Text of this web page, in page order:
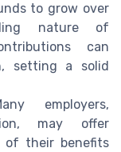
to grow over
nature of
can
setting a solid
employers,
may offer
of their benefits